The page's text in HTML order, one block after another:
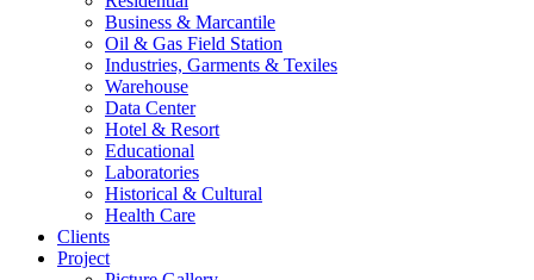
Business & Marcantile
Oil & Gas Field Station
Industries, Garments & Texiles
Warehouse
Data Center
Hotel & Resort
Educational
Laboratories
Historical & Cultural
Health Care
Clients
Project